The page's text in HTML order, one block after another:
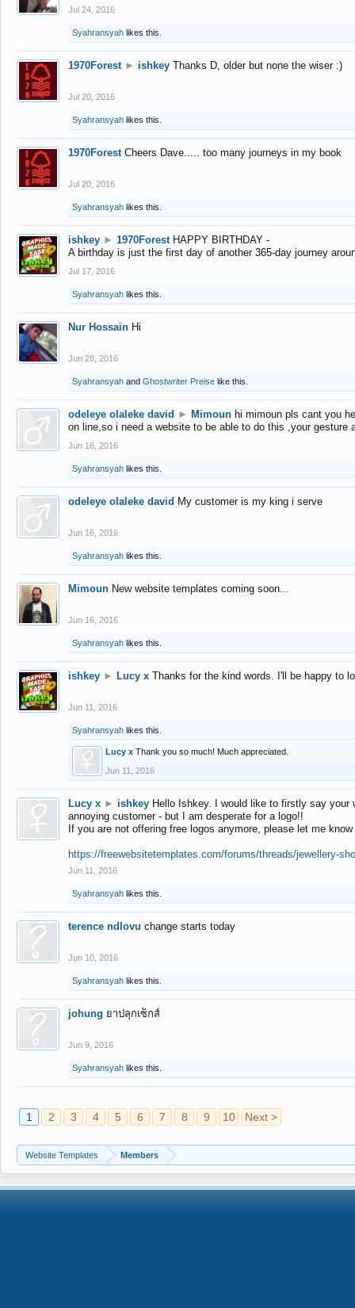
Jul 24, 2016
Syahransyah likes this.
1970Forest ► ishkey Thanks D, older but none the wiser :)
Jul 20, 2016
Syahransyah likes this.
1970Forest Cheers Dave..... too many journeys in my book
Jul 20, 2016
Syahransyah likes this.
ishkey ► 1970Forest HAPPY BIRTHDAY -
A birthday is just the first day of another 365-day journey
Jul 17, 2016
Syahransyah likes this.
Nur Hossain Hi
Jun 28, 2016
Syahransyah and Ghostwriter Preise like this.
odeleye olaleke david ► Mimoun hi mimoun pls cant you
on line,so i need a website to be able to do this ,your gesture
Jun 16, 2016
Syahransyah likes this.
odeleye olaleke david My customer is my king i serve
Jun 16, 2016
Syahransyah likes this.
Mimoun New website templates coming soon...
Jun 16, 2016
Syahransyah likes this.
ishkey ► Lucy x Thanks for the kind words. I'll be happy to
Jun 11, 2016
Syahransyah likes this.
Lucy x Thank you so much! Much appreciated.
Jun 11, 2016
Lucy x ► ishkey Hello Ishkey. I would like to firstly say
annoying customer - but I am desperate for a logo!!
If you are not offering free logos anymore, please let me
https://freewebsitetemplates.com/forums/threads/jewellery-
Jun 11, 2016
Syahransyah likes this.
terence ndlovu change starts today
Jun 10, 2016
Syahransyah likes this.
johung ยาปลุกเซ็กส์
Jun 9, 2016
Syahransyah likes this.
1 2 3 4 5 6 7 8 9 10 Next >
Website Templates Members